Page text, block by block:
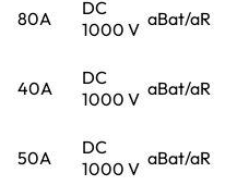
80A
DC
1000 V aBat/aR
40A
DC
1000 V aBat/aR
50A
DC
1000 V aBat/aR